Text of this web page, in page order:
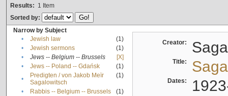
Results: 1 Item
Sorted by:
Narrow by Subject
•
Jewish law
(1)
•
Jewish sermons
(1)
•
Jews -- Belgium -- Brussels
[X]
•
Jews -- Poland -- Gdańsk
(1)
•
Predigten / von Jakob Meïr
Sagalowitsch
(1)
• Rabbis -- Belgium -- Brussels
(1)
Creator:
Title:
Dates: